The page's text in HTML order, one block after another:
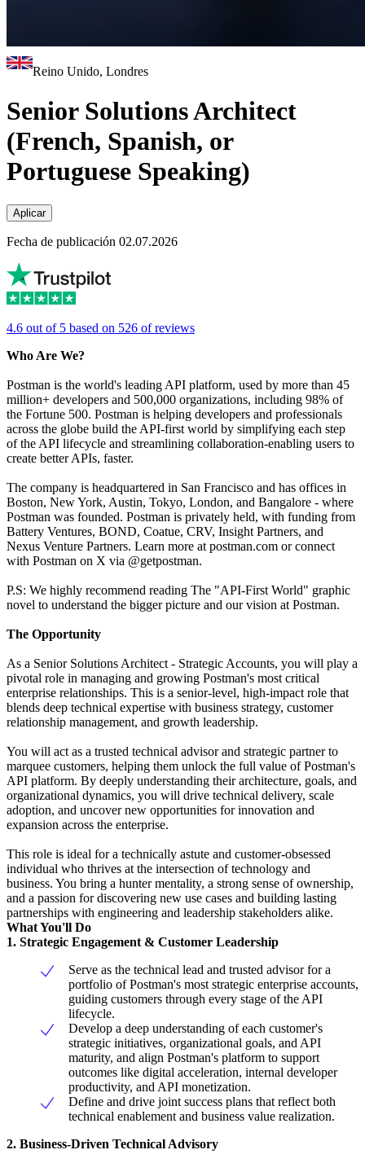
Reino Unido, Londres
Senior Solutions Architect
(French, Spanish, or
Portuguese Speaking)
Aplicar
Fecha de publicación 02.07.2026
4.6 out of 5 based on 526 of reviews
Who Are We?
Postman is the world's leading API platform, used by more than 45
million+ developers and 500,000 organizations, including 98% of
the Fortune 500. Postman is helping developers and professionals
across the globe build the API-first world by simplifying each step
of the API lifecycle and streamlining collaboration-enabling users to
create better APIs, faster.
The company is headquartered in San Francisco and has offices in
Boston, New York, Austin, Tokyo, London, and Bangalore - where
Postman was founded. Postman is privately held, with funding from
Battery Ventures, BOND, Coatue, CRV, Insight Partners, and
Nexus Venture Partners. Learn more at postman.com or connect
with Postman on X via @getpostman.
P.S: We highly recommend reading The "API-First World" graphic
novel to understand the bigger picture and our vision at Postman.
The Opportunity
As a Senior Solutions Architect - Strategic Accounts, you will play a
pivotal role in managing and growing Postman's most critical
enterprise relationships. This is a senior-level, high-impact role that
blends deep technical expertise with business strategy, customer
relationship management, and growth leadership.
You will act as a trusted technical advisor and strategic partner to
marquee customers, helping them unlock the full value of Postman's
API platform. By deeply understanding their architecture, goals, and
organizational dynamics, you will drive technical delivery, scale
adoption, and uncover new opportunities for innovation and
expansion across the enterprise.
This role is ideal for a technically astute and customer-obsessed
individual who thrives at the intersection of technology and
business. You bring a hunter mentality, a strong sense of ownership,
and a passion for discovering new use cases and building lasting
partnerships with engineering and leadership stakeholders alike.
What You'll Do
1. Strategic Engagement & Customer Leadership
Serve as the technical lead and trusted advisor for a
portfolio of Postman's most strategic enterprise accounts,
guiding customers through every stage of the API
lifecycle.
Develop a deep understanding of each customer's
strategic initiatives, organizational goals, and API
maturity, and align Postman's platform to support
outcomes like digital acceleration, internal developer
productivity, and API monetization.
Define and drive joint success plans that reflect both
technical enablement and business value realization.
2. Business-Driven Technical Advisory